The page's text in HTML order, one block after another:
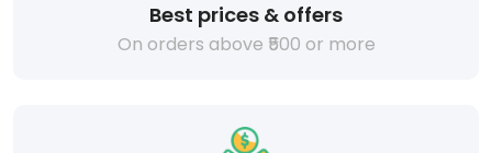
Best prices & offers
On orders above ₹500 or more